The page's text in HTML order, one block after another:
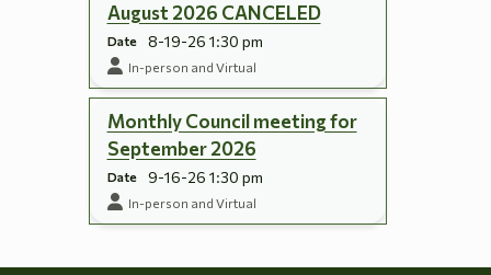
August 2026 CANCELED
Date 8-19-26 1:30 pm
In-person and Virtual
Monthly Council meeting for
September 2026
Date 9-16-26 1:30 pm
In-person and Virtual